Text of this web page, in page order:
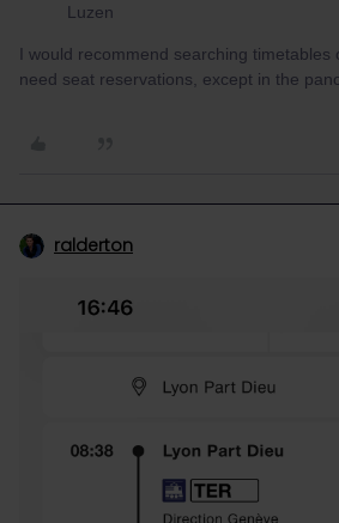
Luzen
I would recommend searching timetables
need seat reservations, except in the
ralderton